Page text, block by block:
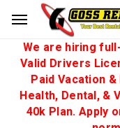
We are hiring
Valid Drivers
Paid Vacation
Health, Dental, &
40k Plan. Apply